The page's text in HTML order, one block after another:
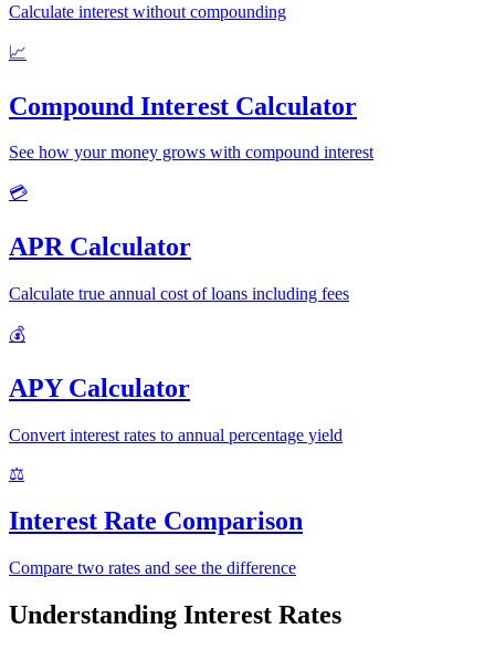
Calculate interest without compounding
📈
Compound Interest Calculator
See how your money grows with compound interest
💳
APR Calculator
Calculate true annual cost of loans including fees
💰
APY Calculator
Convert interest rates to annual percentage yield
⚖️
Interest Rate Comparison
Compare two rates and see the difference
Understanding Interest Rates